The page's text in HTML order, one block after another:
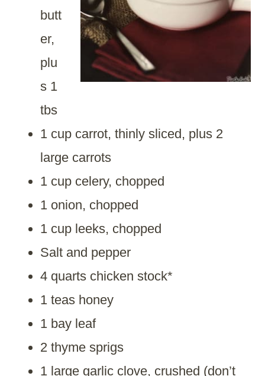
butt
er,
plu
s 1
tbs
1 cup carrot, thinly sliced, plus 2
large carrots
1 cup celery, chopped
1 onion, chopped
1 cup leeks, chopped
Salt and pepper
4 quarts chicken stock*
1 teas honey
1 bay leaf
2 thyme sprigs
1 large garlic clove, crushed (don’t